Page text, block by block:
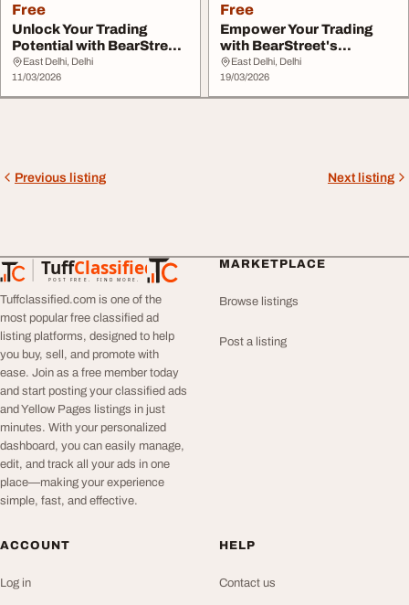
Free
Unlock Your Trading
Potential with BearStreet
in India
East Delhi, Delhi
11/03/2026
Free
Empower Your Trading
with BearStreet's
Exclusive Prop T...
East Delhi, Delhi
19/03/2026
Previous listing Next listing
TuffClassified
POST FREE. FIND MORE.
TuffClassified
Tuffclassified.com is one of the
most popular free classified ad
listing platforms, designed to help
you buy, sell, and promote with
ease. Join as a free member today
and start posting your classified ads
and Yellow Pages listings in just
minutes. With your personalized
dashboard, you can easily manage,
edit, and track all your ads in one
place—making your experience
simple, fast, and effective.
MARKETPLACE
Browse listings
Post a listing
ACCOUNT
Log in
HELP
Contact us